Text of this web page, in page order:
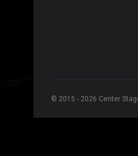
© 2015 - 2026 Center